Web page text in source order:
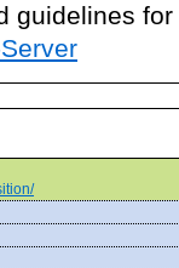
guidelines